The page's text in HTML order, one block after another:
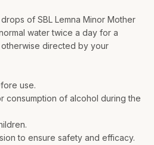
of SBL Lemna Minor Mother
water twice a day for a
directed by your
use.
consumption of alcohol during the
to ensure safety and efficacy.